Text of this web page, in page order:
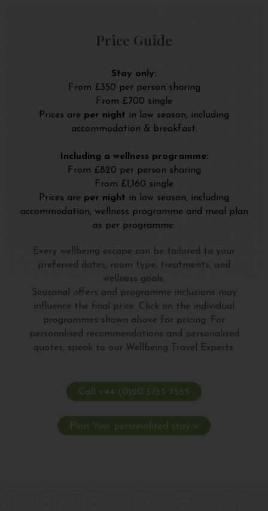
Price Guide
Stay only:
From £350 per person sharing
From £700 single
Prices are per night in low season, including
accommodation & breakfast.
Including a wellness programme:
From £820 per person sharing
From £1,160 single
Prices are per night in low season, including
accommodation, wellness programme and meal plan
as per programme.
Every wellbeing escape can be tailored to your
preferred dates, room type, treatments, and
wellness goals.
Seasonal offers and programme inclusions may
influence the final price. Click on the individual
programmes shown above for pricing. For
personalised recommendations and personalised
quotes, speak to our Wellbeing Travel Experts.
Call +44 (0)20 3735 7555
Plan Your personalised stay >